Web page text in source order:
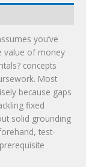
you’ve
value of money
concepts
Most
because gaps
fixed
solid grounding
test-